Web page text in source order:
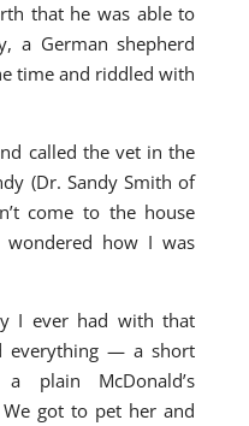
that he was able to
a German shepherd
time and riddled with
called the vet in the
(Dr. Sandy Smith of
come to the house
how I was
I ever had with that
everything — a short
plain McDonald’s
got to pet her and